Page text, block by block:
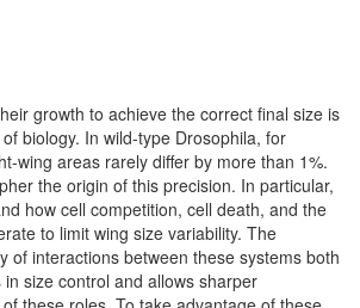
growth to achieve the correct final size is
biology. In wild-type Drosophila, for
wing areas rarely differ by more than 1%.
the origin of this precision. In particular,
how cell competition, cell death, and the
to limit wing size variability. The
of interactions between these systems both
size control and allows sharper